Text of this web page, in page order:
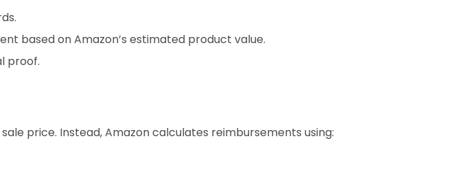
based on Amazon’s estimated product value.
proof.
price. Instead, Amazon calculates reimbursements using: